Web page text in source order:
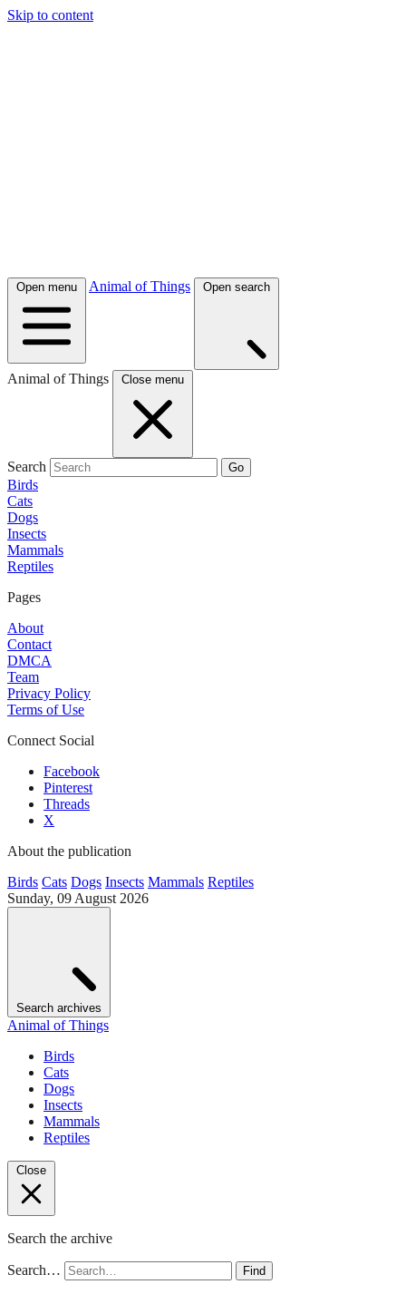
Skip to content
Open menu Animal of Things Open search
Animal of Things Close menu
Search Go
Birds
Cats
Dogs
Insects
Mammals
Reptiles
Pages
About
Contact
DMCA
Team
Privacy Policy
Terms of Use
Connect Social
Facebook
Pinterest
Threads
X
About the publication
Birds Cats Dogs Insects Mammals Reptiles
Sunday, 09 August 2026
Search archives
Animal of Things
Birds
Cats
Dogs
Insects
Mammals
Reptiles
Close
Search the archive
Search… Find